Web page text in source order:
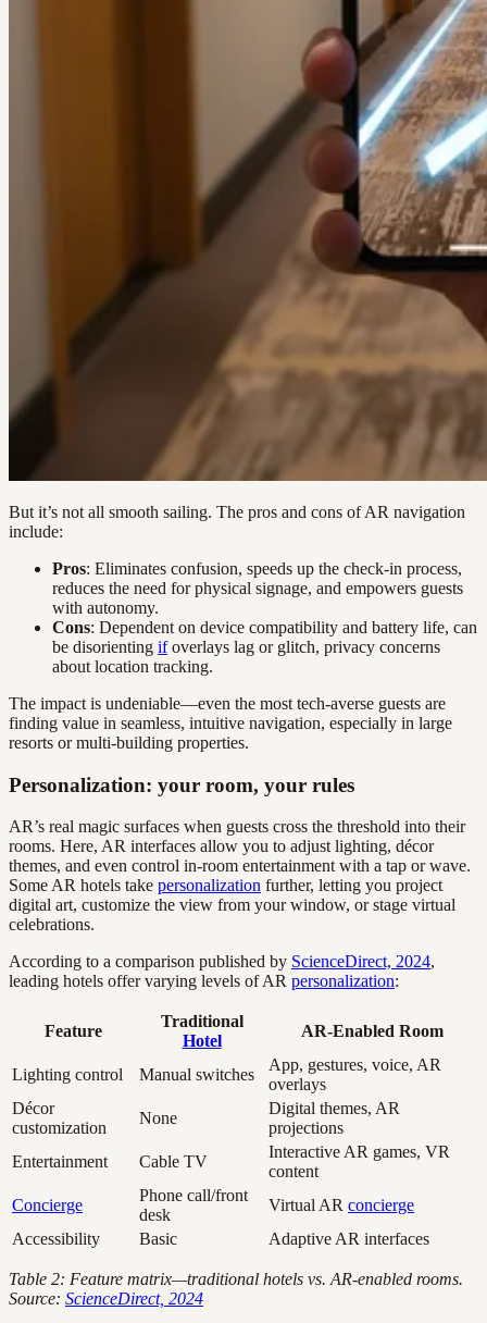
But it’s not all smooth sailing. The pros and cons of AR navigation
include:
Pros: Eliminates confusion, speeds up the check-in process,
reduces the need for physical signage, and empowers guests
with autonomy.
Cons: Dependent on device compatibility and battery life, can
be disorienting ifoverlays lag or glitch, privacy concerns
about location tracking.
The impact is undeniable—even the most tech-averse guests are
finding value in seamless, intuitive navigation, especially in large
resorts or multi-building properties.
Personalization: your room, your rules
AR’s real magic surfaces when guests cross the threshold into their
rooms. Here, AR interfaces allow you to adjust lighting, décor
themes, and even control in-room entertainment with a tap or wave.
Some AR hotels take personalization further, letting you project
digital art, customize the view from your window, or stage virtual
celebrations.
According to a comparison published by ScienceDirect, 2024,
leading hotels offer varying levels of AR personalization:
Feature
Traditional
Hotel
AR-Enabled Room
Lighting control Manual switches
App, gestures, voice, AR
overlays
Décor
customization
None
Digital themes, AR
projections
Entertainment
Cable TV
Interactive AR games, VR
content
Concierge
Phone call/front
desk
Virtual AR concierge
Accessibility
Basic Adaptive AR interfaces
Table 2: Feature matrix—traditional hotels vs. AR-enabled rooms.
Source: ScienceDirect, 2024